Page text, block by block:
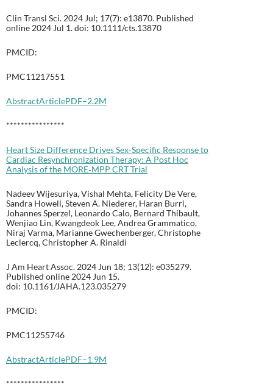
Clin Transl Sci. 2024 Jul; 17(7): e13870. Published
online 2024 Jul 1. doi: 10.1111/cts.13870
PMCID:
PMC11217551
AbstractArticlePDF–2.2M
****************
Heart Size Difference Drives Sex‐Specific Response to
Cardiac Resynchronization Therapy: A Post Hoc
Analysis of the MORE‐MPP CRT Trial
Nadeev Wijesuriya, Vishal Mehta, Felicity De Vere,
Sandra Howell, Steven A. Niederer, Haran Burri,
Johannes Sperzel, Leonardo Calo, Bernard Thibault,
Wenjiao Lin, Kwangdeok Lee, Andrea Grammatico,
Niraj Varma, Marianne Gwechenberger, Christophe
Leclercq, Christopher A. Rinaldi
J Am Heart Assoc. 2024 Jun 18; 13(12): e035279.
Published online 2024 Jun 15.
doi: 10.1161/JAHA.123.035279
PMCID:
PMC11255746
AbstractArticlePDF–1.9M
****************